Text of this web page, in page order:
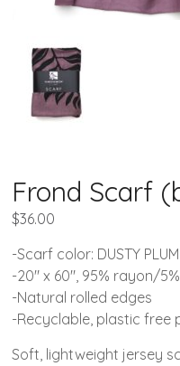
Frond Scarf
$36.00
-Scarf color: DUSTY
-20″ x 60″, 95% rayon/
-Natural rolled edges
-Recyclable, plastic free
Soft, lightweight jersey